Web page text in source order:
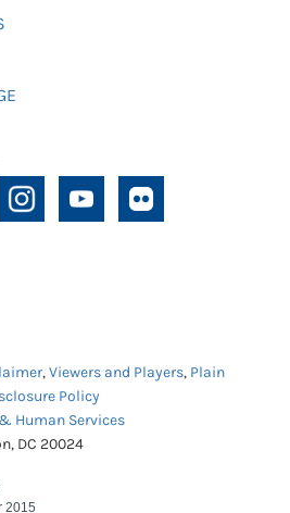
,Viewers and Players, Plain
Policy
Human Services
DC 20024
2015